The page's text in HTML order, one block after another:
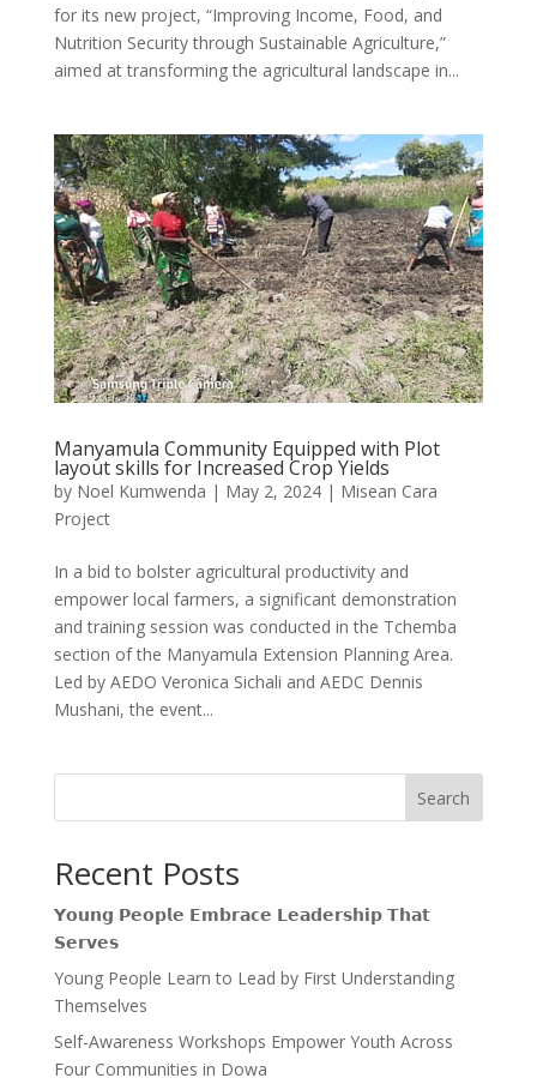
for its new project, “Improving Income, Food, and
Nutrition Security through Sustainable Agriculture,”
aimed at transforming the agricultural landscape in...
Manyamula Community Equipped with Plot
layout skills for Increased Crop Yields
by Noel Kumwenda | May 2, 2024| Misean Cara
Project
In a bid to bolster agricultural productivity and
empower local farmers, a significant demonstration
and training session was conducted in the Tchemba
section of the Manyamula Extension Planning Area.
Led by AEDO Veronica Sichali and AEDC Dennis
Mushani, the event...
Search
Recent Posts
𝗬𝗼𝘂𝗻𝗴 𝗣𝗲𝗼𝗽𝗹𝗲 𝗘𝗺𝗯𝗿𝗮𝗰𝗲 𝗟𝗲𝗮𝗱𝗲𝗿𝘀𝗵𝗶𝗽 𝗧𝗵𝗮𝘁
𝗦𝗲𝗿𝘃𝗲𝘀
Young People Learn to Lead by First Understanding
Themselves
Self-Awareness Workshops Empower Youth Across
Four Communities in Dowa